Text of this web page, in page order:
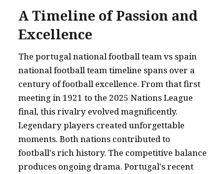
A Timeline of Passion and
Excellence
The portugal national football team vs spain
national football team timeline spans over a
century of football excellence. From that first
meeting in 1921 to the 2025 Nations League
final, this rivalry evolved magnificently.
Legendary players created unforgettable
moments. Both nations contributed to
football's rich history. The competitive balance
produces ongoing drama. Portugal's recent